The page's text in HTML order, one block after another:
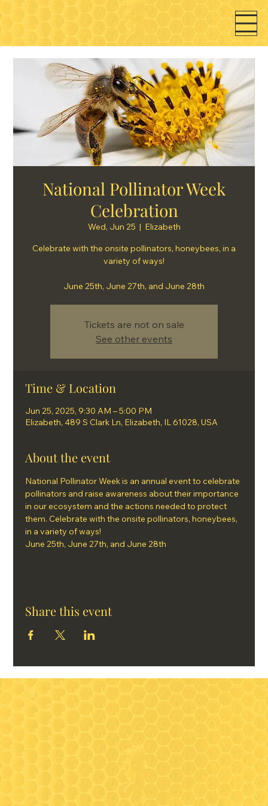
National Pollinator Week
Celebration
Wed, Jun 25
  |
Elizabeth
Celebrate with the onsite pollinators, honeybees, in a
variety of ways!
June 25th, June 27th, and June 28th
Tickets are not on sale
See other events
Time & Location
Jun 25, 2025, 9:30 AM – 5:00 PM
Elizabeth, 489 S Clark Ln, Elizabeth, IL 61028, USA
About the event
National Pollinator Week is an annual event to celebrate
pollinators and raise awareness about their importance
in our ecosystem and the actions needed to protect
them. Celebrate with the onsite pollinators, honeybees,
in a variety of ways!
June 25th, June 27th, and June 28th
Share this event